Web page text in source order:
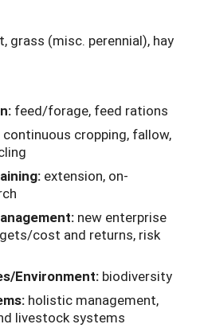
grass (misc. perennial), hay
feed/forage, feed rations
continuous cropping, fallow,
extension, on-
new enterprise
cost and returns, risk
Environment: biodiversity
holistic management,
livestock systems